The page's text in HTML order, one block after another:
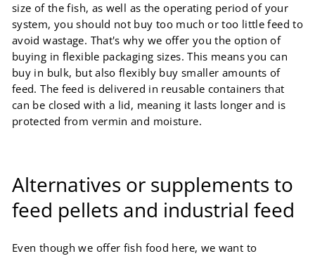
size of the fish, as well as the operating period of your
system, you should not buy too much or too little feed to
avoid wastage. That's why we offer you the option of
buying in flexible packaging sizes. This means you can
buy in bulk, but also flexibly buy smaller amounts of
feed. The feed is delivered in reusable containers that
can be closed with a lid, meaning it lasts longer and is
protected from vermin and moisture.
Alternatives or supplements to
feed pellets and industrial feed
Even though we offer fish food here, we want to